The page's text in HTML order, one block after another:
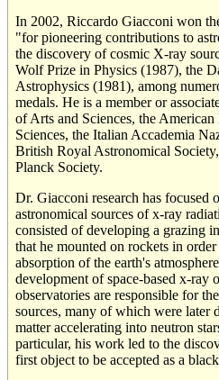
In 2002, Riccardo Giacconi won
"for pioneering contributions to
the discovery of cosmic X-ray
Wolf Prize in Physics (1987), the
Astrophysics (1981), among
medals. He is a member or
of Arts and Sciences, the
Sciences, the Italian Accademia
British Royal Astronomical
Planck Society.
Dr. Giacconi research has focused
astronomical sources of x-ray
consisted of developing a grazing
that he mounted on rockets in
absorption of the earth's
development of space-based x-ray
observatories are responsible for
sources, many of which were later
matter accelerating into neutron
particular, his work led to the
first object to be accepted as a